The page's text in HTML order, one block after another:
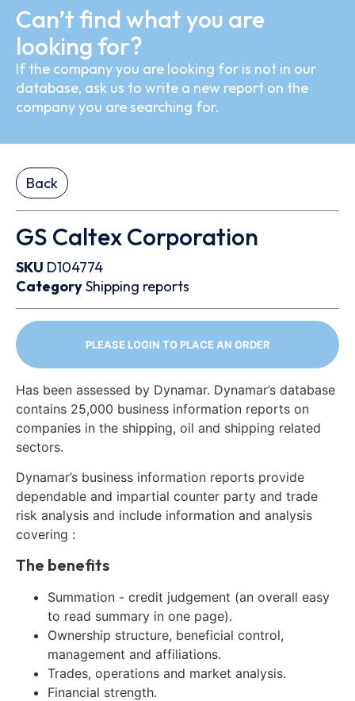
Can’t find what you are
looking for?
If the company you are looking for is not in our
database, ask us to write a new report on the
company you are searching for.
Back
GS Caltex Corporation
SKU D104774
CategoryShipping reports
PLEASE LOGIN TO PLACE AN ORDER
Has been assessed by Dynamar. Dynamar’s database
contains 25,000 business information reports on
companies in the shipping, oil and shipping related
sectors.
Dynamar’s business information reports provide
dependable and impartial counter party and trade
risk analysis and include information and analysis
covering :
The benefits
Summation - credit judgement (an overall easy
to read summary in one page).
Ownership structure, beneficial control,
management and affiliations.
Trades, operations and market analysis.
Financial strength.